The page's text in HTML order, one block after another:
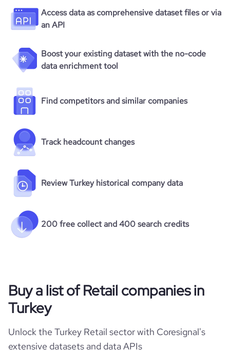
Access data as comprehensive dataset files or via
an API
Boost your existing dataset with the no-code
data enrichment tool
Find competitors and similar companies
Track headcount changes
Review Turkey historical company data
200 free collect and 400 search credits
Buy a list of Retail companies in
Turkey
Unlock the Turkey Retail sector with Coresignal's
extensive datasets and data APIs